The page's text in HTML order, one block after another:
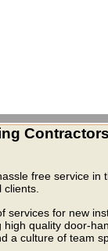
free service
clients.
for new
quality door-
a culture of team